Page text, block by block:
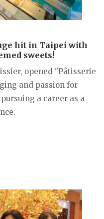
hit in Taipei with
sweets!
opened "Pâtisserie
and passion for
a career as a